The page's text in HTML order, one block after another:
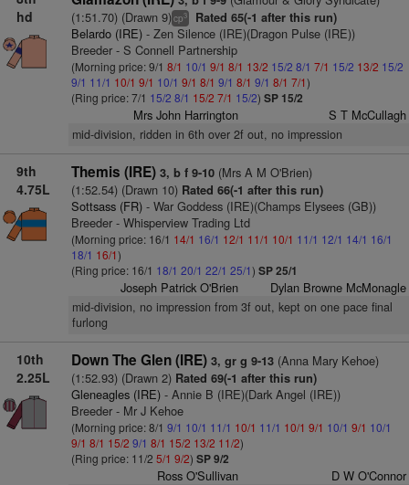
hd
(1:51.70) (Drawn 9)cp3 Rated 65(-1 after this run)
Belardo (IRE)- Zen Silence (IRE)(Dragon Pulse (IRE))
Breeder - S Connell Partnership
(Morning price: 9/1 8/1 10/1 9/1 8/1 13/2 15/2 8/1 7/1 15/2 13/2 15/2
9/1 11/1 10/1 9/1 10/1 9/1 8/1 9/1 8/1 9/1 8/1 7/1)
(Ring price: 7/1 15/2 8/1 15/2 7/1 15/2) SP 15/2
Mrs John Harrington S T McCullagh
mid-division, ridden in 6th over 2f out, no impression
9th
4.75L
Themis (IRE) 3, b f 9-10(Mrs A M O'Brien)
(1:52.54) (Drawn 10)Rated 66(-1 after this run)
Sottsass (FR)- War Goddess (IRE)(Champs Elysees (GB))
Breeder - Whisperview Trading Ltd
(Morning price: 16/1 14/1 16/1 12/1 11/1 10/1 11/1 12/1 14/1 16/1
18/1 16/1)
(Ring price: 16/1 18/1 20/1 22/1 25/1) SP 25/1
Joseph Patrick O'Brien Dylan Browne McMonagle
mid-division, no impression from 3f out, kept on one pace final
furlong
10th
2.25L
Down The Glen (IRE) 3, gr g 9-13(Anna Mary Kehoe)
(1:52.93) (Drawn 2)Rated 69(-1 after this run)
Gleneagles (IRE)- Annie B (IRE)(Dark Angel (IRE))
Breeder - Mr J Kehoe
(Morning price: 8/1 9/1 10/1 11/1 10/1 11/1 10/1 9/1 10/1 9/1 10/1
9/1 8/1 15/2 9/1 8/1 15/2 13/2 11/2)
(Ring price: 11/2 5/1 9/2) SP 9/2
Ross O'Sullivan D W O'Connor